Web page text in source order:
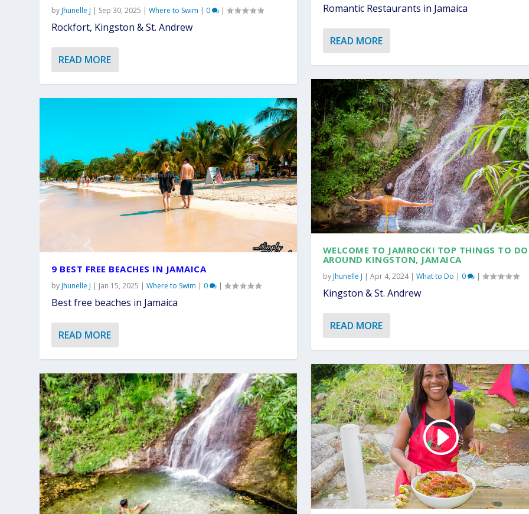
byJhunelle J | Sep 30, 2025 |Where to Swim | 0 |
Rockfort, Kingston & St. Andrew
READ MORE
9 BEST FREE BEACHES IN JAMAICA
byJhunelle J | Jan 15, 2025 |Where to Swim | 0 |
Best free beaches in Jamaica
READ MORE
Romantic Restaurants in Jamaica
READ MORE
WELCOME TO JAMROCK! TOP THINGS TO DO
AROUND KINGSTON, JAMAICA
byJhunelle J | Apr 4, 2024| What to Do | 0 |
Kingston & St. Andrew
READ MORE